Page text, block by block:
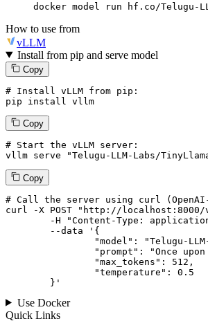
docker model run hf.co/Telugu-
How to use from
vLLM
Install from pip and serve model
Copy
# Install vLLM from pip:
pip install vllm
Copy
# Start the vLLM server:
vllm serve "Telugu-LLM-Labs/
Copy
# Call the server using curl
curl -X POST "http://localhost:8000/
--data '{
		"max_tokens":
512 ,
		"temperature":
0.5
	}
'
Use Docker
Quick Links